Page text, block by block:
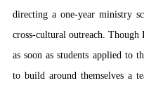
directing a one-year ministry
cross-cultural outreach. Though
as soon as students applied to
to build around themselves a